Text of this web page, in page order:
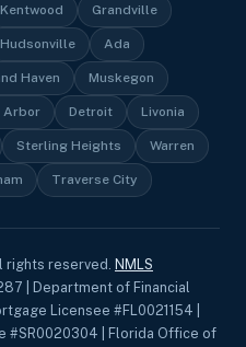
Kentwood Grandville
Hudsonville Ada
Haven Muskegon
Arbor Detroit Livonia
Sterling Heights Warren
Traverse City
rights reserved. NMLS
| Department of Financial
Licensee #FL0021154 |
#SR0020304 | Florida Office of